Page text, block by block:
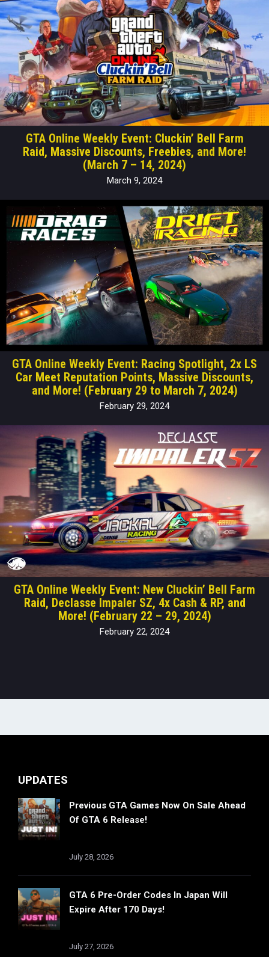
GTA Online Weekly Event: Cluckin’ Bell Farm
Raid, Massive Discounts, Freebies, and More!
(March 7 – 14, 2024)
March 9, 2024
GTA Online Weekly Event: Racing Spotlight, 2x LS
Car Meet Reputation Points, Massive Discounts,
and More! (February 29 to March 7, 2024)
February 29, 2024
GTA Online Weekly Event: New Cluckin’ Bell Farm
Raid, Declasse Impaler SZ, 4x Cash & RP, and
More! (February 22 – 29, 2024)
February 22, 2024
UPDATES
Previous GTA Games Now On Sale Ahead
Of GTA 6 Release!
July 28, 2026
GTA 6 Pre-Order Codes In Japan Will
Expire After 170 Days!
July 27, 2026